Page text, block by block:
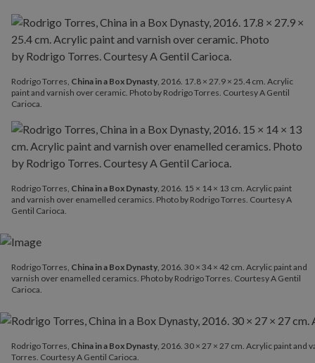
Rodrigo Torres, China in a Box Dynasty, 2016. 17.8 × 27.9 × 25.4 cm. Acrylic
paint and varnish over ceramic. Photo by Rodrigo Torres. Courtesy A Gentil
Carioca.
Rodrigo Torres, China in a Box Dynasty, 2016. 15 × 14 × 13 cm. Acrylic paint
and varnish over enamelled ceramics. Photo by Rodrigo Torres. Courtesy A
Gentil Carioca.
Rodrigo Torres, China in a Box Dynasty, 2016. 30 × 34 × 42 cm. Acrylic paint and
varnish over enamelled ceramics. Photo by Rodrigo Torres. Courtesy A Gentil
Carioca.
Rodrigo Torres, China in a Box Dynasty, 2016. 30 × 27 × 27 cm. Acrylic paint
Torres. Courtesy A Gentil Carioca.